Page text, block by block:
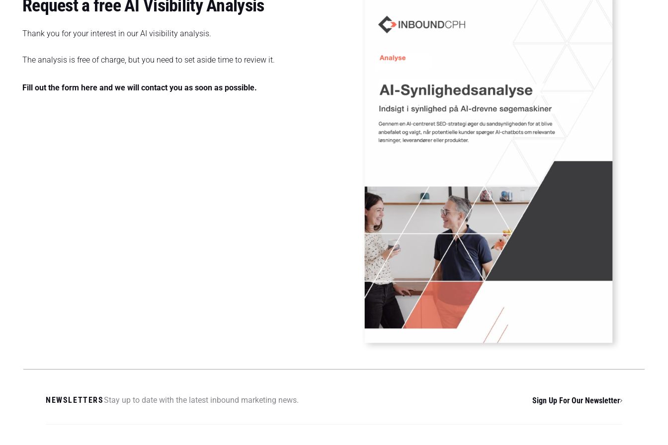
Request a free AI Visibility Analysis
Thank you for your interest in our AI visibility analysis.
The analysis is free of charge, but you need to set aside time to review it.
Fill out the form here and we will contact you as soon as possible.
NEWSLETTERSStay up to date with the latest inbound marketing news. Sign Up For Our Newsletter